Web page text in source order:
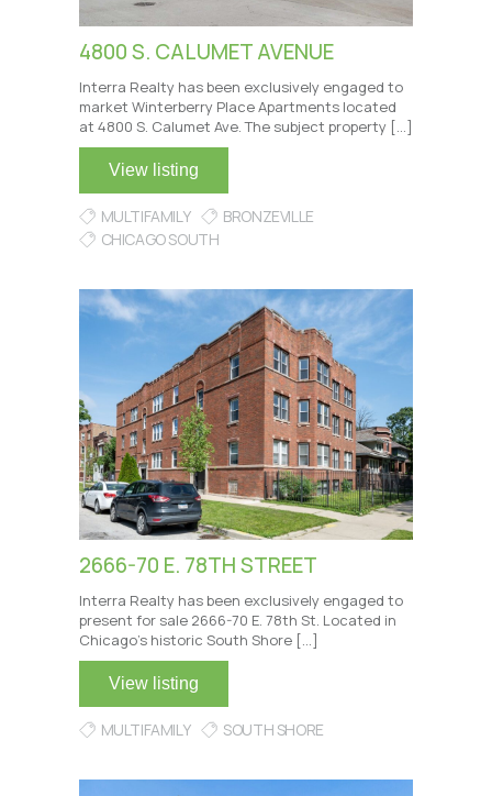
4800 S. CALUMET AVENUE
Interra Realty has been exclusively engaged to
market Winterberry Place Apartments located
at 4800 S. Calumet Ave. The subject property […]
View listing
MULTIFAMILY
BRONZEVILLE
CHICAGO SOUTH
2666-70 E. 78TH STREET
Interra Realty has been exclusively engaged to
present for sale 2666-70 E. 78th St. Located in
Chicago’s historic South Shore […]
View listing
MULTIFAMILY SOUTH SHORE